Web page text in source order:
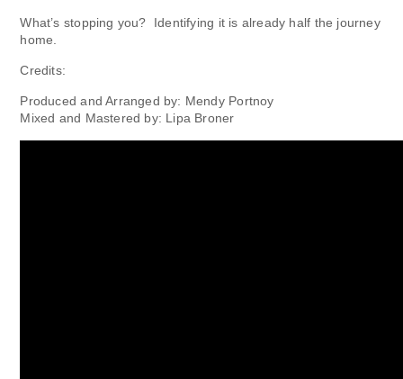
What’s stopping you? Identifying it is already half the journey
home.
Credits:
Produced and Arranged by: Mendy Portnoy
Mixed and Mastered by: Lipa Broner